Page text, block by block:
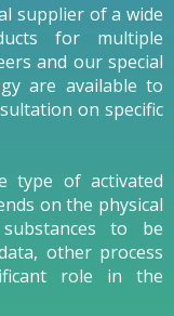
supplier of a wide
for multiple
and our special
are available to
on specific
type of activated
on the physical
to be
other process
role in the